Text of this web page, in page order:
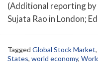
(Additional reporting by
Sujata Rao in London;
Tagged Global Stock Market,
States, world economy,